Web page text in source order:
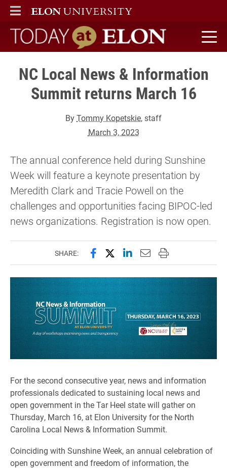
ELON
MAIN MENU
Today at Elon home
NC Local News & Information
Summit returns March 16
ByTommy Kopetskie, staff
March 3, 2023
The annual conference held during Sunshine
Week will feature a keynote presentation by
Meredith Clark and Tracie Powell on the
challenges and opportunities facing BIPOC-led
news organizations. Registration is now open.
SHARE: Share this page on Facebook
Share this page on X
Share this page on
Email this page to
Print this page
For the second consecutive year, news and information
professionals dedicated to sustaining local news and
open government in the Tar Heel state will gather on
Thursday, March 16, at Elon University for the North
Carolina Local News & Information Summit.
Coinciding with Sunshine Week, an annual celebration of
open government and freedom of information, the